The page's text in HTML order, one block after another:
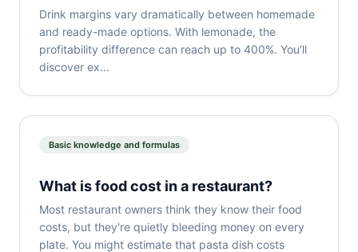
Drink margins vary dramatically between homemade
and ready-made options. With lemonade, the
profitability difference can reach up to 400%. You'll
discover ex...
Basic knowledge and formulas
What is food cost in a restaurant?
Most restaurant owners think they know their food
costs, but they're quietly bleeding money on every
plate. You might estimate that pasta dish costs